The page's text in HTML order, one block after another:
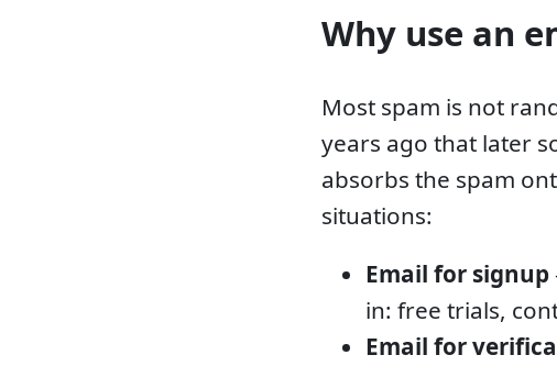
Why use an
Most spam is not
years ago that later
absorbs the spam
situations:
Email for signup
in: free trials,
Email for